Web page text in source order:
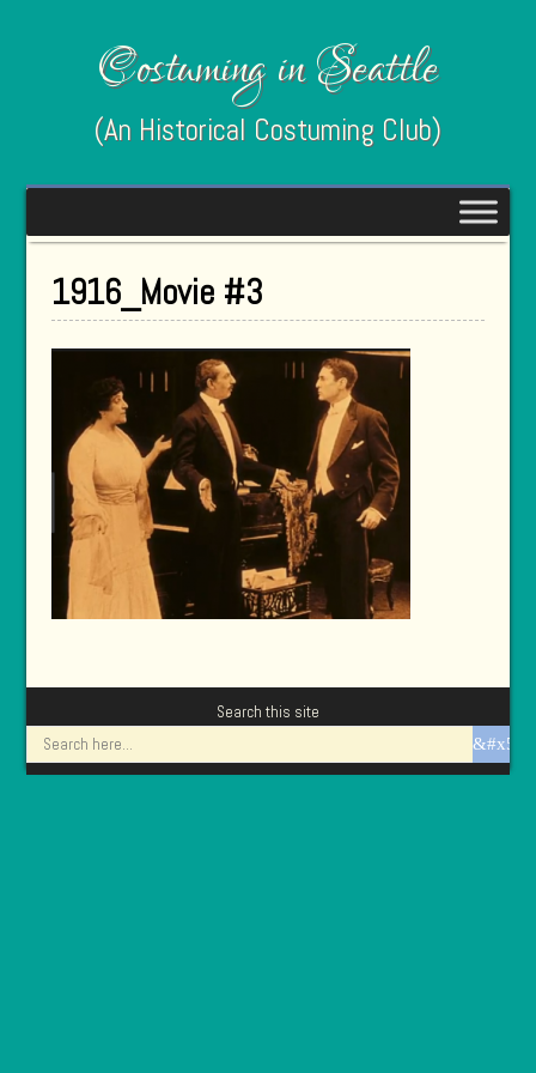
Costuming in Seattle
(An Historical Costuming Club)
1916_Movie #3
Search this site